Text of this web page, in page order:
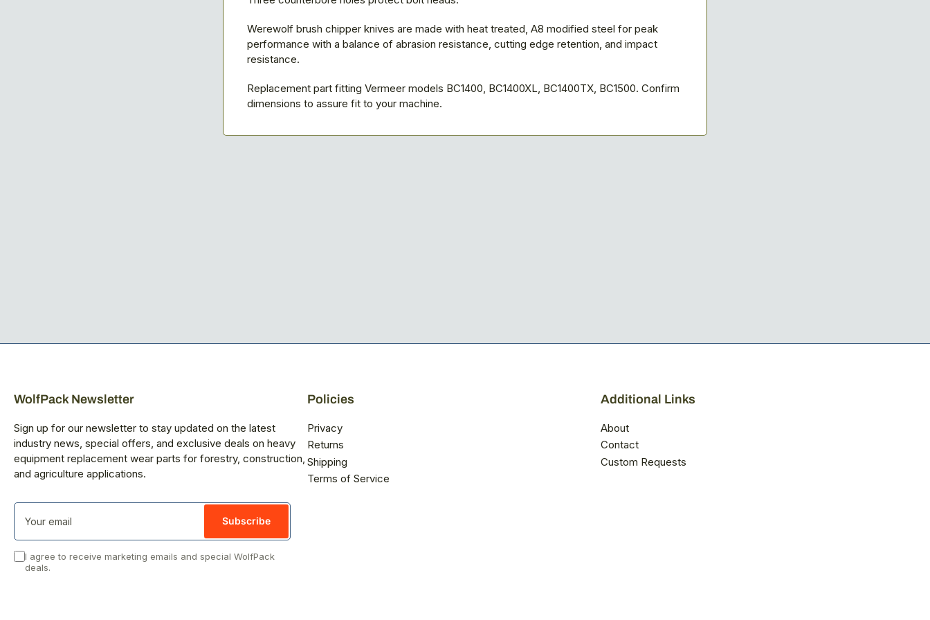
Werewolf brush chipper knives are made with heat treated, A8 modified steel for peak
performance with a balance of abrasion resistance, cutting edge retention, and impact
resistance.
Replacement part fitting Vermeer models BC1400, BC1400XL, BC1400TX, BC1500. Confirm
dimensions to assure fit to your machine.
WolfPack Newsletter
Sign up for our newsletter to stay updated on the latest
industry news, special offers, and exclusive deals on heavy
equipment replacement wear parts for forestry, construction,
and agriculture applications.
Your
email
Subscribe
I agree to receive marketing emails and special WolfPack
deals.
Policies
Privacy
Returns
Shipping
Terms of Service
Additional Links
About
Contact
Custom Requests